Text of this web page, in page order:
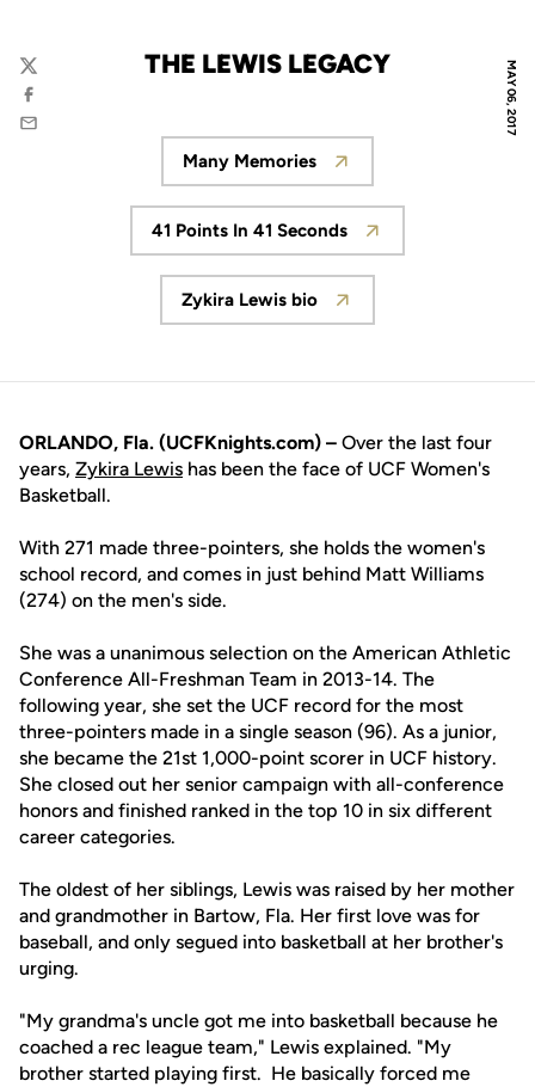
MAY 06, 2017
THE LEWIS LEGACY
Twitter
Facebook
Email
Opens in a new window
Many Memories
Opens in a new window
41 Points In 41 Seconds
Opens in a new window
Zykira Lewis bio
ORLANDO, Fla. (UCFKnights.com) – Over the last four
years, Zykira Lewis has been the face of UCF Women's
Basketball.
With 271 made three-pointers, she holds the women's
school record, and comes in just behind Matt Williams
(274) on the men's side.
She was a unanimous selection on the American Athletic
Conference All-Freshman Team in 2013-14. The
following year, she set the UCF record for the most
three-pointers made in a single season (96). As a junior,
she became the 21st 1,000-point scorer in UCF history.
She closed out her senior campaign with all-conference
honors and finished ranked in the top 10 in six different
career categories.
The oldest of her siblings, Lewis was raised by her mother
and grandmother in Bartow, Fla. Her first love was for
baseball, and only segued into basketball at her brother's
urging.
"My grandma's uncle got me into basketball because he
coached a rec league team," Lewis explained. "My
brother started playing first. He basically forced me